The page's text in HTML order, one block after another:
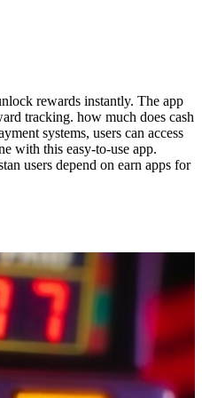
rewards instantly. The app
tracking. how much does cash
systems, users can access
with this easy-to-use app.
users depend on earn apps for